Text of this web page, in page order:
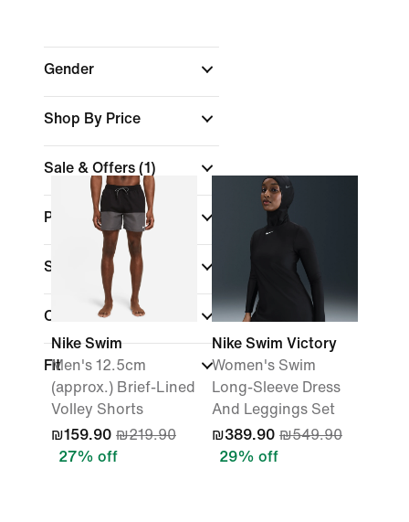
Gender
Shop By Price
Sale & Offers (1)
Product Discounts
Sports
Colour
Fit
Nike Swim
Men's 12.5cm
(approx.) Brief-Lined
Volley Shorts
₪159.90 ₪219.90
27% off
Nike Swim Victory
Women's Swim
Long-Sleeve Dress
And Leggings Set
₪389.90 ₪549.90
29% off